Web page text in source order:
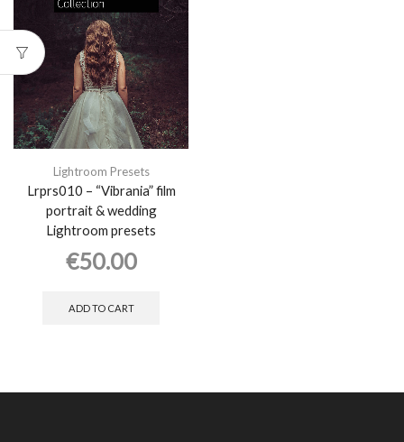
Lightroom Presets
Lrprs010 – “Vibrania” film
portrait & wedding
Lightroom presets
€50.00
ADD TO CART